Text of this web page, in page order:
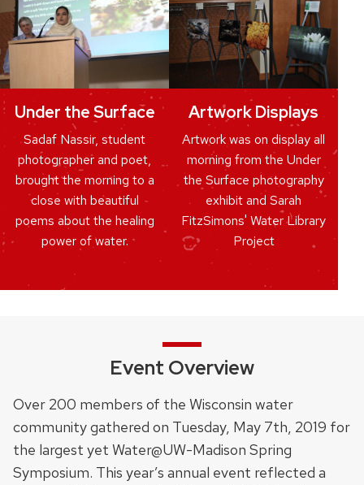
Under the Surface
Sadaf Nassir, student
photographer and poet,
brought the morning to a
close with beautiful
poems about the healing
power of water.
Artwork Displays
Artwork was on display all
morning from the Under
the Surface photography
exhibit and Sarah
FitzSimons' Water Library
Project
Event Overview
Over 200 members of the Wisconsin water
community gathered on Tuesday, May 7th, 2019 for
the largest yet Water@UW-Madison Spring
Symposium. This year’s annual event reflected a